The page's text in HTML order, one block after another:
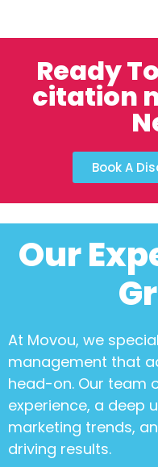
Ready
citation
Book A
Our
At Movou, we
management that
head-on. Our team
experience, a deep
marketing trends,
driving results.